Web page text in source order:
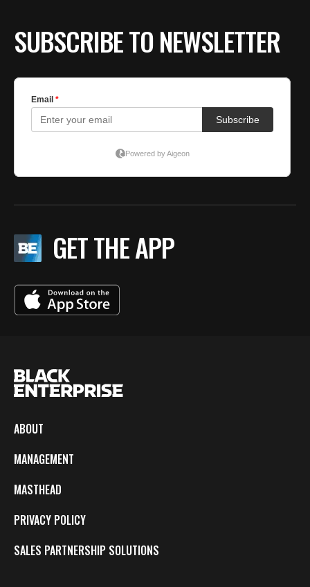
SUBSCRIBE TO NEWSLETTER
GET THE APP
ABOUT
MANAGEMENT
MASTHEAD
PRIVACY POLICY
SALES PARTNERSHIP SOLUTIONS